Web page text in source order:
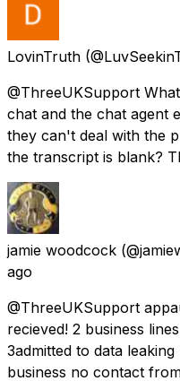
LovinTruth
@ThreeUKSupport
chat and the chat agent
they can't deal with the
the transcript is blank?
jamie woodcock
ago
@ThreeUKSupport
recieved! 2 business
3admitted to data
business no contact